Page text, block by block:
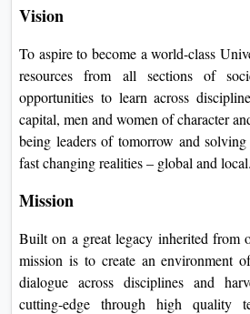
Vision
To aspire to become a world-class
resources from all sections of
opportunities to learn across
capital, men and women of character
being leaders of tomorrow and
fast changing realities – global and local.
Mission
Built on a great legacy inherited from
mission is to create an environment
dialogue across disciplines and
cutting-edge through high quality